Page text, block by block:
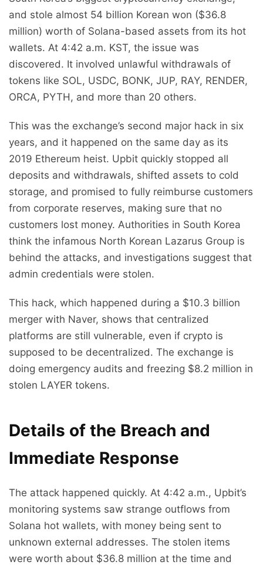
and stole almost 54 billion Korean won ($36.8
million) worth of Solana-based assets from its hot
wallets. At 4:42 a.m. KST, the issue was
discovered. It involved unlawful withdrawals of
tokens like SOL, USDC, BONK, JUP, RAY, RENDER,
ORCA, PYTH, and more than 20 others.
This was the exchange’s second major hack in six
years, and it happened on the same day as its
2019 Ethereum heist. Upbit quickly stopped all
deposits and withdrawals, shifted assets to cold
storage, and promised to fully reimburse customers
from corporate reserves, making sure that no
customers lost money. Authorities in South Korea
think the infamous North Korean Lazarus Group is
behind the attacks, and investigations suggest that
admin credentials were stolen.
This hack, which happened during a $10.3 billion
merger with Naver, shows that centralized
platforms are still vulnerable, even if crypto is
supposed to be decentralized. The exchange is
doing emergency audits and freezing $8.2 million in
stolen LAYER tokens.
Details of the Breach and
Immediate Response
The attack happened quickly. At 4:42 a.m., Upbit’s
monitoring systems saw strange outflows from
Solana hot wallets, with money being sent to
unknown external addresses. The stolen items
were worth about $36.8 million at the time and